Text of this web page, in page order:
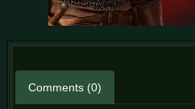
Comments (0)